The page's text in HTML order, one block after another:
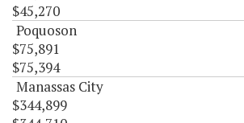
$45,270
Poquoson
$75,891
$75,394
Manassas City
$344,899